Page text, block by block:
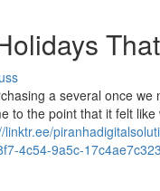
a several once
to the point that it felt
linktr.ee/
4c54-9a5c-